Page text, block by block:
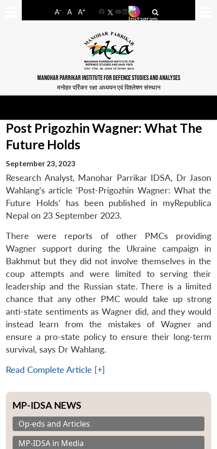
A- A A+
FacebookYouTube
LinkedIn
MANOHAR PARRIKAR INSTITUTE FOR DEFENCE STUDIES AND ANALYSES
मनोहर पर्रिकर रक्षा अध्ययन एवं विश्लेषण संस्थान
Post Prigozhin Wagner: What The
Future Holds
September 23, 2023
Research Analyst, Manohar Parrikar IDSA, Dr Jason
Wahlang’s article ‘Post-Prigozhin Wagner: What the
Future Holds’ has been published in myRepublica
Nepal on 23 September 2023.
There were reports of other PMCs providing
Wagner support during the Ukraine campaign in
Bakhmut but they did not involve themselves in the
coup attempts and were limited to serving their
leadership and the Russian state. There is a limited
chance that any other PMC would take up strong
anti-state sentiments as Wagner did, and they would
instead learn from the mistakes of Wagner and
ensure a pro-state policy to ensure their long-term
survival, says Dr Wahlang.
Read Complete Article [+]
MP-IDSA NEWS
Op-eds and Articles
MP-IDSA in Media